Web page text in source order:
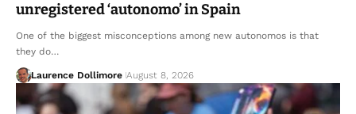
unregistered ‘autonomo’ in Spain
One of the biggest misconceptions among new autonomos is that
they do…
Laurence Dollimore August 8, 2026